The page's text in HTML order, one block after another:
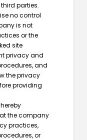
parties.
no control
is not
or the
site
privacy and
and
the privacy
providing
the company
practices,
or